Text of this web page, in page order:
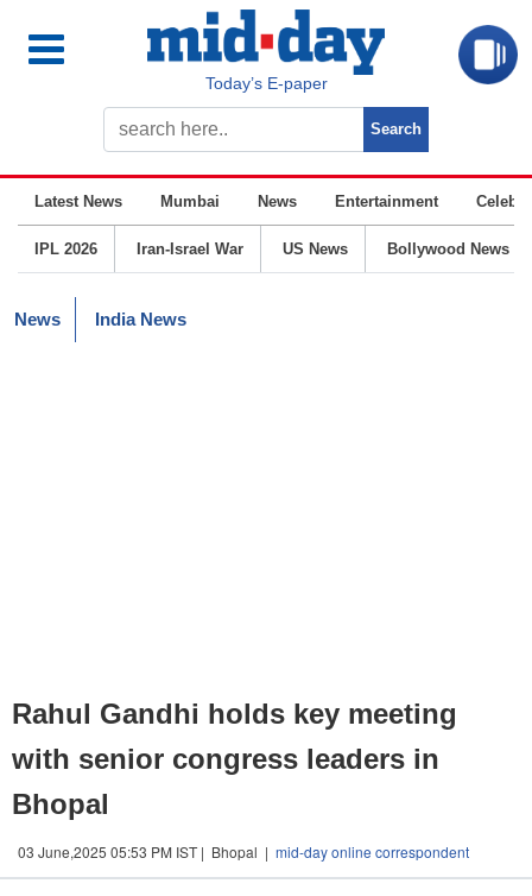
Today’s E-paper
Latest News Mumbai News Entertainment
IPL 2026 Iran-Israel War US News Bollywood News
News India News
Rahul Gandhi holds key meeting
with senior congress leaders in
Bhopal
03 June,2025 05:53 PM IST | Bhopal | mid-day online correspondent